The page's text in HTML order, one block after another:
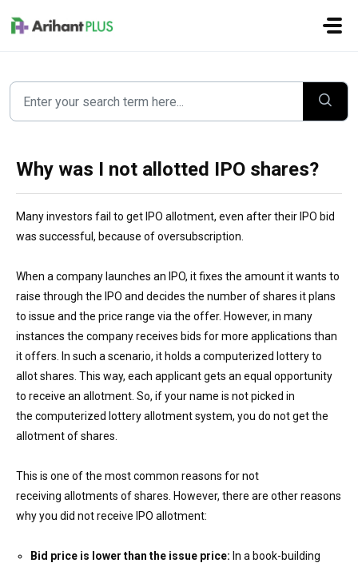
Why was I not allotted IPO shares?
Many investors fail to get IPO allotment, even after their IPO bid
was successful, because of oversubscription.
When a company launches an IPO, it fixes the amount it wants to
raise through the IPO and decides the number of shares it plans
to issue and the price range via the offer. However, in many
instances the company receives bids for more applications than
itoffers. In such a scenario, it holds a computerized lottery to
allot shares. This way, each applicant gets an equal opportunity
to receive an allotment. So, ifyour name is not picked in
the computerized lottery allotment system, you do not get the
allotment of shares.
This is one of the most common reasons for not
receiving allotments of shares. However, there are other reasons
why you did not receive IPO allotment:
Bid price is lower than the issue price: In a book-building